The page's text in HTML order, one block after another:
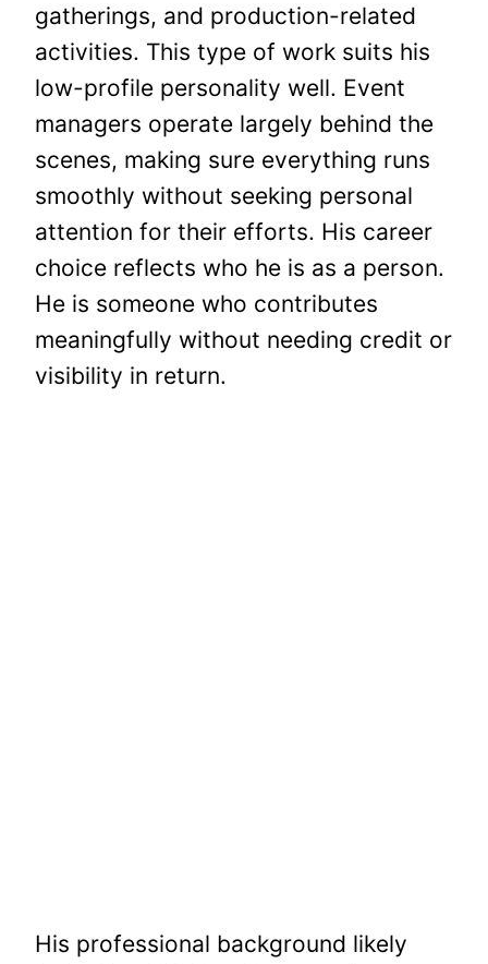
gatherings, and production-related
activities. This type of work suits his
low-profile personality well. Event
managers operate largely behind the
scenes, making sure everything runs
smoothly without seeking personal
attention for their efforts. His career
choice reflects who he is as a person.
He is someone who contributes
meaningfully without needing credit or
visibility in return.
His professional background likely